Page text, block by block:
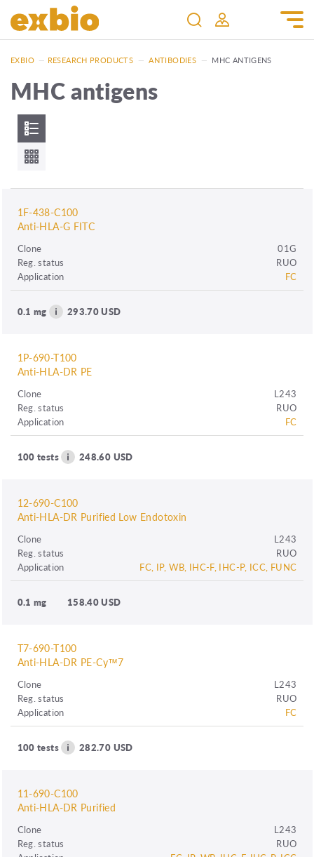
EXBIO — RESEARCH PRODUCTS — ANTIBODIES — MHC ANTIGENS
MHC antigens
1F-438-C100
Anti-HLA-G FITC
Clone
01G
Reg. status
RUO
Application
FC
0.1 mg 293.70 USD
1P-690-T100
Anti-HLA-DR PE
Clone
L243
Reg. status
RUO
Application
FC
100 tests 248.60 USD
12-690-C100
Anti-HLA-DR Purified Low Endotoxin
Clone
L243
Reg. status
RUO
Application
FC, IP, WB, IHC-F, IHC-P, ICC, FUNC
0.1 mg 158.40 USD
T7-690-T100
Anti-HLA-DR PE-Cy™7
Clone
L243
Reg. status
RUO
Application
FC
100 tests 282.70 USD
11-690-C100
Anti-HLA-DR Purified
Clone
L243
Reg. status
RUO